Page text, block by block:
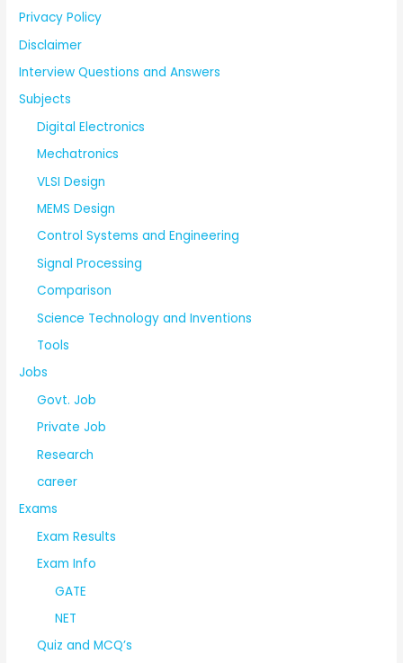
Privacy Policy
Disclaimer
Interview Questions and Answers
Subjects
Digital Electronics
Mechatronics
VLSI Design
MEMS Design
Control Systems and Engineering
Signal Processing
Comparison
Science Technology and Inventions
Tools
Jobs
Govt. Job
Private Job
Research
career
Exams
Exam Results
Exam Info
GATE
NET
Quiz and MCQ’s